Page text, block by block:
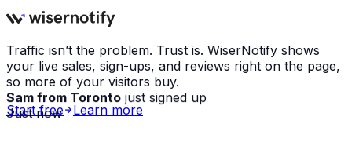
Traffic isn’t the problem. Trust is. WiserNotify shows
your live sales, sign-ups, and reviews right on the page,
so more of your visitors buy.
Start free
Learn more
Sam from Toronto just signed up
Just now